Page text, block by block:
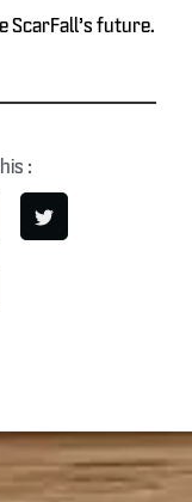
ScarFall’s future.
: